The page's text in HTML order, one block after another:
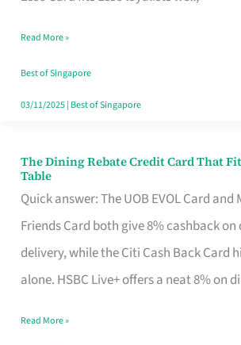
Save,
Singapore
Read More »
Best of Singapore
03/11/2025| Best of Singapore
The Dining Rebate Credit Card That
Table
Quick answer: The UOB EVOL Card and
Friends Card both give 8% cashback
delivery, while the Citi Cash Back Card
alone. HSBC Live+ offers a neat 8% on
The
Dining
Rebate
Credit
Card
Fits
Read More »